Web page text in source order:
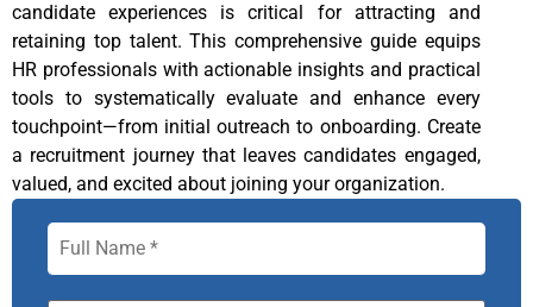
candidate experiences is critical for attracting and
retaining top talent. This comprehensive guide equips
HR professionals with actionable insights and practical
tools to systematically evaluate and enhance every
touchpoint—from initial outreach to onboarding. Create
a recruitment journey that leaves candidates engaged,
valued, and excited about joining your organization.